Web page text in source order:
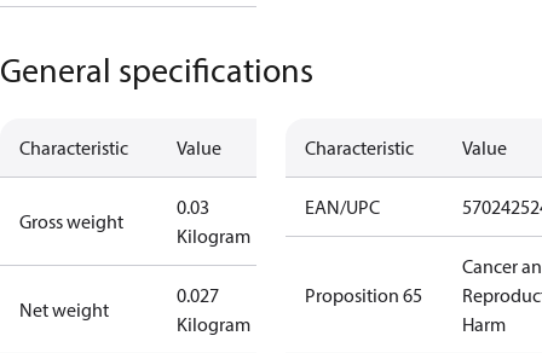
General specifications
Characteristic Value
Gross weight
0.03
Kilogram
Net weight
0.027
Kilogram
Characteristic Value
EAN/UPC
Proposition 65
Cancer
Harm